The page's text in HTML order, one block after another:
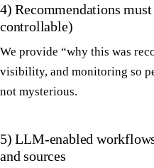
4) Recommendations
controllable)
We provide “why this was
visibility, and monitoring so
not mysterious.
5) LLM-enabled
and sources